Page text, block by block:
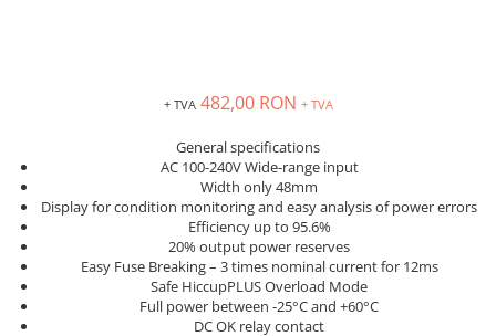
Rezistente franare
Accesorii generale
Sisteme servo ( Servo-Drivere si
Servo-Motoare )
Soft Startere
Comunicare Si Masurare
+ TVA 482,00 RON + TVA
General specifications
AC 100-240V Wide-range input
Width only 48mm
Display for condition monitoring and easy analysis of power errors
Efficiency up to 95.6%
20% output power reserves
Easy Fuse Breaking – 3 times nominal current for 12ms
Safe HiccupPLUS Overload Mode
Full power between -25°C and +60°C
DC OK relay contact